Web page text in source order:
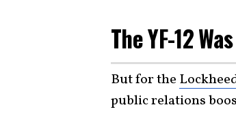
The YF-12
But for the
public relations